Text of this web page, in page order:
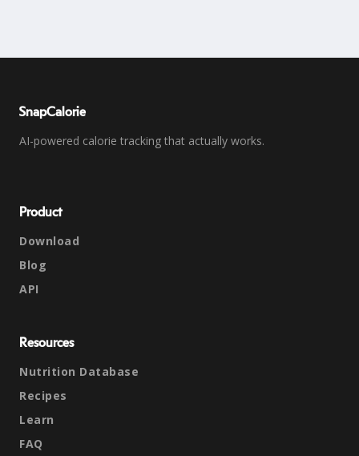
SnapCalorie
AI-powered calorie tracking that actually works.
Product
Download
Blog
API
Resources
Nutrition Database
Recipes
Learn
FAQ